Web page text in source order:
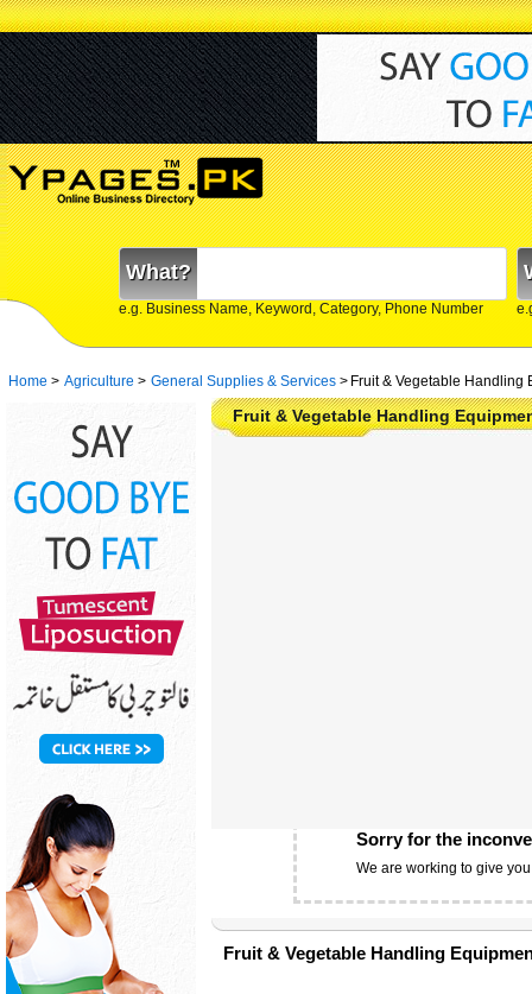
What?
e.g. Business Name, Keyword, Category, Phone Number
Home > Agriculture > General Supplies & Services > Fruit & Vegetable Handling
Fruit & Vegetable Handling
Sorry for the
We are working to give
Fruit & Vegetable Handling